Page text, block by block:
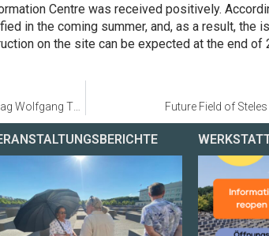
Centre was received positively.
in the coming summer, and, as a result, the
on the site can be expected at the end of
Future Field of